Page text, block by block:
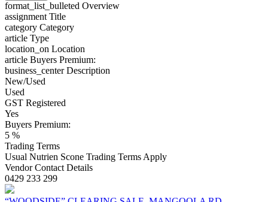
format_list_bulleted Overview
assignment Title
category Category
article Type
location_on Location
article Buyers Premium:
business_centerDescription
New/Used
Used
GST Registered
Yes
Buyers Premium:
5 %
Trading Terms
Usual Nutrien Scone Trading Terms Apply
Vendor Contact Details
0429 233 299